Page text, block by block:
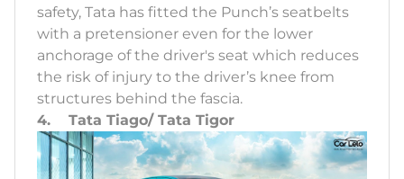
safety, Tata has fitted the Punch’s seatbelts
with a pretensioner even for the lower
anchorage of the driver's seat which reduces
the risk of injury to the driver’s knee from
structures behind the fascia.
4. Tata Tiago/ Tata Tigor